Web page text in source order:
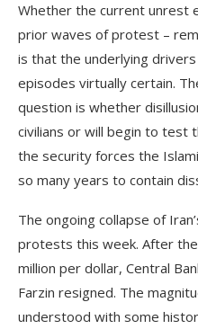
Whether the current unrest
prior waves of protest –
is that the underlying
episodes virtually certain.
question is whether
civilians or will begin to test
the security forces the
so many years to contain
The ongoing collapse of
protests this week. After
million per dollar, Central
Farzin resigned. The
understood with some